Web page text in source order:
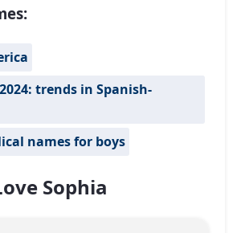
trends in Spanish-
names for boys
Sophia